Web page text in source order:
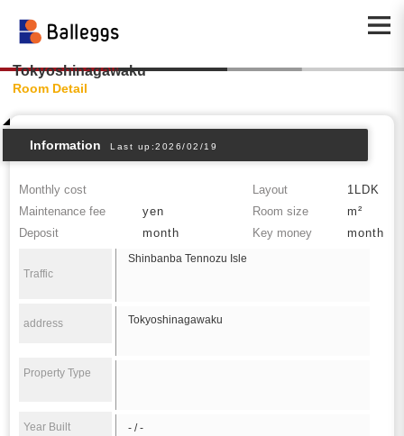
Tokyoshinagawaku
Room Detail
Information Last up:2026/02/19
Monthly cost Layout
1LDK
Maintenance fee
yen Room size
m²
Deposit
month Key money month
Traffic
Shinbanba Tennozu Isle
address Tokyoshinagawaku
Property Type
Year Built - / -